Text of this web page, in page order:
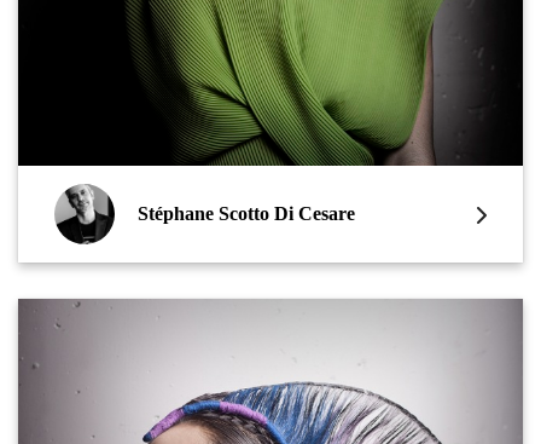
Stéphane Scotto Di Cesare